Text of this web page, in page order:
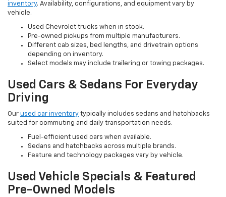
inventory. Availability, configurations, and equipment vary by
vehicle.
Used Chevrolet trucks when in stock.
Pre-owned pickups from multiple manufacturers.
Different cab sizes, bed lengths, and drivetrain options
depending on inventory.
Select models may include trailering or towing packages.
Used Cars & Sedans For Everyday
Driving
Our used car inventory typically includes sedans and hatchbacks
suited for commuting and daily transportation needs.
Fuel-efficient used cars when available.
Sedans and hatchbacks across multiple brands.
Feature and technology packages vary by vehicle.
Used Vehicle Specials & Featured
Pre-Owned Models